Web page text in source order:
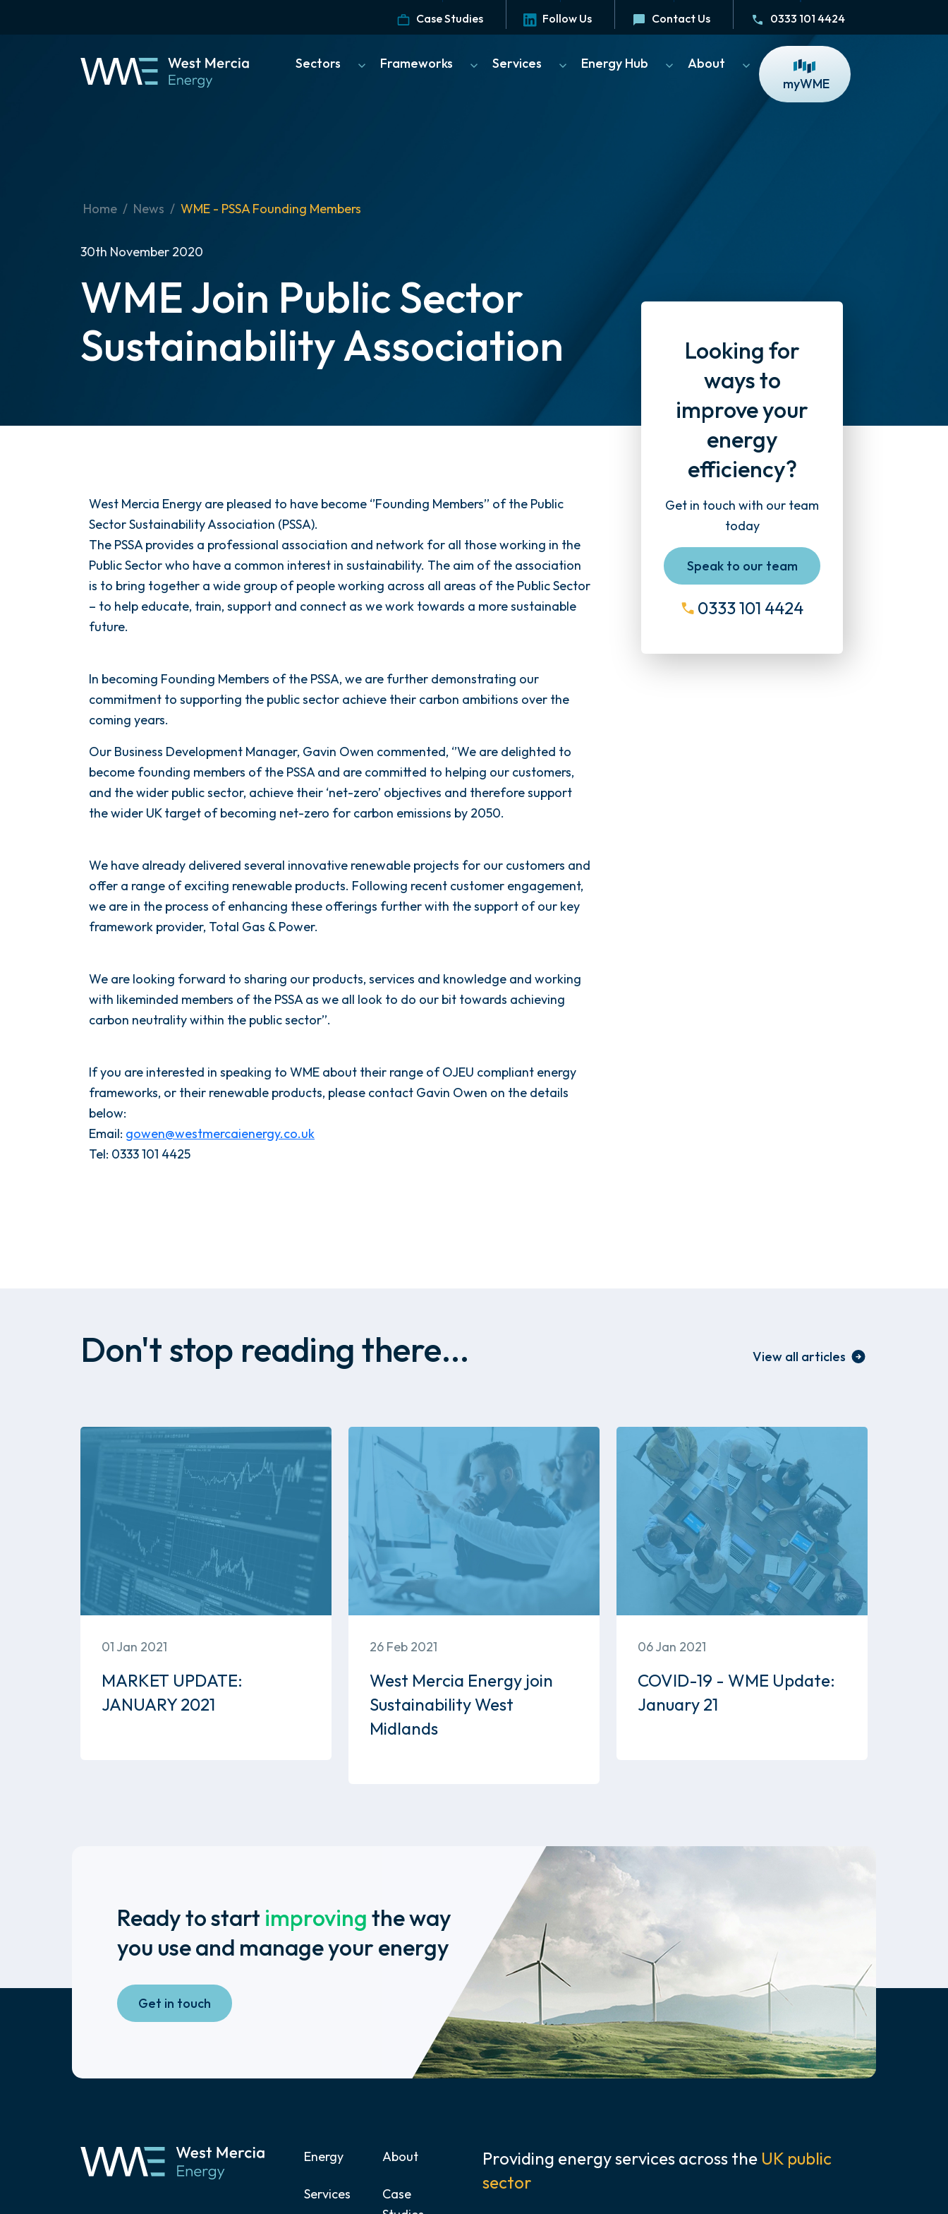
0333 101 4424
Contact Us
Follow Us
Case Studies
Sectors Frameworks Services Energy Hub
About
myWME
Home News WME - PSSA Founding Members
30th November 2020
WME Join Public Sector
Sustainability Association
West Mercia Energy are pleased to have become ‘’Founding Members’’ of the Public
Sector Sustainability Association (PSSA).
The PSSA provides a professional association and network for all those working in the
Public Sector who have a common interest in sustainability. The aim of the association
is to bring together a wide group of people working across all areas of the Public Sector
– to help educate, train, support and connect as we work towards a more sustainable
future.
In becoming Founding Members of the PSSA, we are further demonstrating our
commitment to supporting the public sector achieve their carbon ambitions over the
coming years.
Our Business Development Manager, Gavin Owen commented, ‘’We are delighted to
become founding members of the PSSA and are committed to helping our customers,
and the wider public sector, achieve their ‘net-zero’ objectives and therefore support
the wider UK target of becoming net-zero for carbon emissions by 2050.
We have already delivered several innovative renewable projects for our customers and
offer a range of exciting renewable products. Following recent customer engagement,
we are in the process of enhancing these offerings further with the support of our key
framework provider, Total Gas & Power.
We are looking forward to sharing our products, services and knowledge and working
with likeminded members of the PSSA as we all look to do our bit towards achieving
carbon neutrality within the public sector’’.
If you are interested in speaking to WME about their range of OJEU compliant energy
frameworks, or their renewable products, please contact Gavin Owen on the details
below:
Email: gowen@westmercaienergy.co.uk
Tel: 0333 101 4425
Looking for
ways to
improve your
energy
efficiency?
Get in touch with our team
today
Speak to our team
0333 101 4424
Don't stop reading there... View all articles
01 Jan 2021
MARKET UPDATE:
JANUARY 2021
26 Feb 2021
West Mercia Energy join
Sustainability West
Midlands
06 Jan 2021
COVID-19 - WME Update:
January 21
Ready to start improving the way
you use and manage your energy
Get in touch
Energy About
Services
Case
Providing energy services across the UK public
sector